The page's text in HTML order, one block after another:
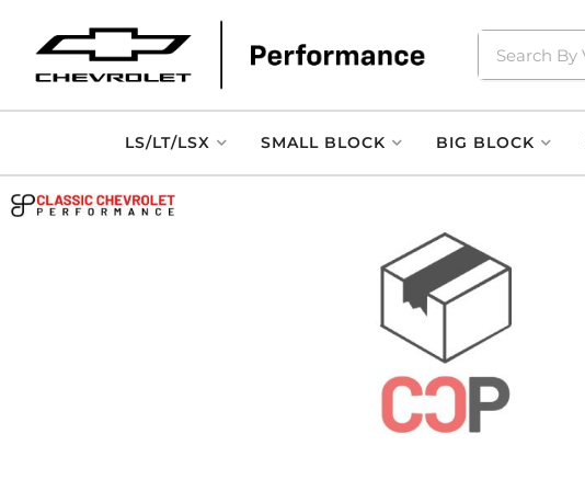
LS/LT/LSX SMALL BLOCK BIG BLOCK